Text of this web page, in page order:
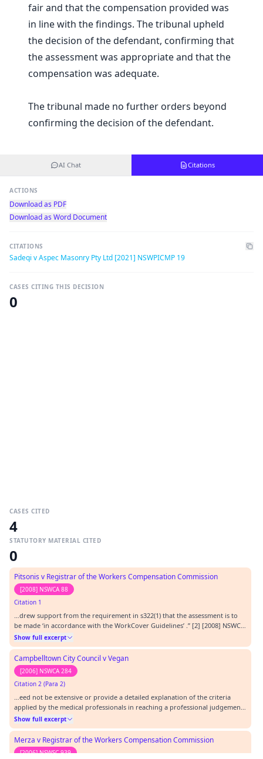
fair and that the compensation provided was
in line with the findings. The tribunal upheld
the decision of the defendant, confirming that
the assessment was appropriate and that the
compensation was adequate.
The tribunal made no further orders beyond
confirming the decision of the defendant.
AI Chat Citations
ACTIONS
Download as PDF
Download as Word Document
CITATIONS
Sadeqi v Aspec Masonry Pty Ltd [2021] NSWPICMP 19
CASES CITING THIS DECISION
0
CASES CITED
4
STATUTORY MATERIAL CITED
0
Pitsonis v Registrar of the Workers Compensation Commission
[2008] NSWCA 88
Citation 1
…drew support from the requirement in s322(1) that the assessment is to
be made ‘in accordance with the WorkCover Guidelines’ .” [2] [2008] NSWCA
88.…
Show full excerpt
Campbelltown City Council v Vegan
[2006] NSWCA 284
Citation 2 (Para 2)
…eed not be extensive or provide a detailed explanation of the criteria
applied by the medical professionals in reaching a professional judgement.
[1] [2006] NSWCA 284.…
Show full excerpt
Merza v Registrar of the Workers Compensation Commission
[2006] NSWSC 939